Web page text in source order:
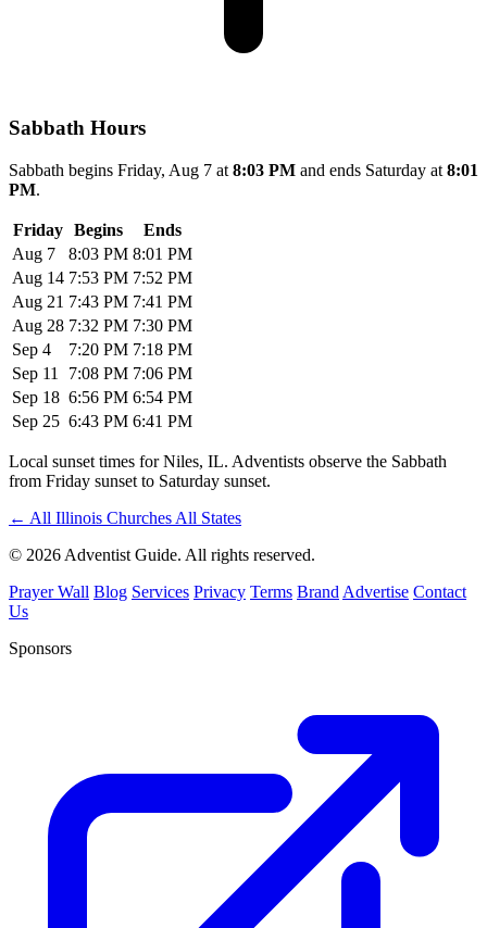
Sabbath Hours
Sabbath begins Friday, Aug 7 at 8:03 PM and ends Saturday at 8:01
PM.
Friday Begins
Ends
Aug 7
8:03 PM 8:01 PM
Aug 14 7:53 PM 7:52 PM
Aug 21 7:43 PM 7:41 PM
Aug 28 7:32 PM 7:30 PM
Sep 4
7:20 PM 7:18 PM
Sep 11
7:08 PM 7:06 PM
Sep 18 6:56 PM 6:54 PM
Sep 25 6:43 PM 6:41 PM
Local sunset times for Niles, IL. Adventists observe the Sabbath
from Friday sunset to Saturday sunset.
← All Illinois Churches All States
© 2026 Adventist Guide. All rights reserved.
Prayer Wall Blog Services Privacy Terms Brand Advertise Contact
Us
Sponsors